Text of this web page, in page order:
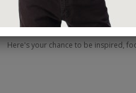
You will not only learn hard-hitting
he makes all performances feel
Here's your chance to be inspired,